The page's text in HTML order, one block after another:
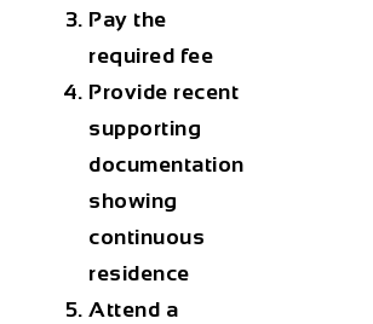
Pay the
required fee
Provide recent
supporting
documentation
showing
continuous
residence
Attend a